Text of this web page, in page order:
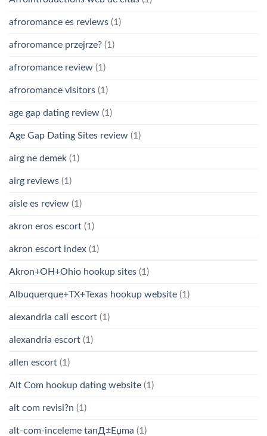
afroromance es reviews (1)
afroromance przejrze? (1)
afroromance review (1)
afroromance visitors (1)
age gap dating review (1)
Age Gap Dating Sites review (1)
airg ne demek (1)
airg reviews (1)
aisle es review (1)
akron eros escort (1)
akron escort index (1)
Akron+OH+Ohio hookup sites (1)
Albuquerque+TX+Texas hookup website (1)
alexandria call escort (1)
alexandria escort (1)
allen escort (1)
Alt Com hookup dating website (1)
alt com revisi?n (1)
alt-com-inceleme tanД±Еџma (1)